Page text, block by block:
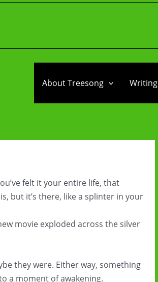
About Treesong Writing
felt it your entire life, that
but it’s there, like a splinter in your
movie exploded across the silver
they were. Either way, something
a moment of awakening.